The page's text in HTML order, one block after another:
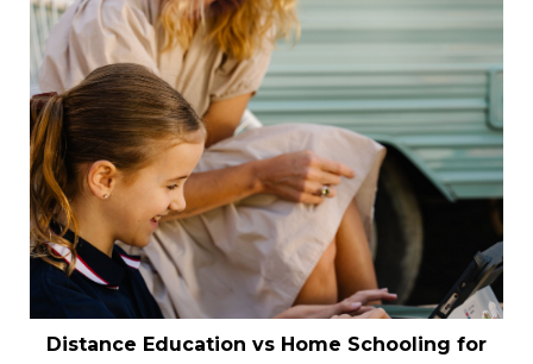
Distance Education vs Home Schooling for